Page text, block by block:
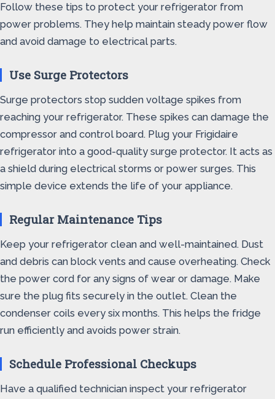
Follow these tips to protect your refrigerator from
power problems. They help maintain steady power flow
and avoid damage to electrical parts.
Use Surge Protectors
Surge protectors stop sudden voltage spikes from
reaching your refrigerator. These spikes can damage the
compressor and control board. Plug your Frigidaire
refrigerator into a good-quality surge protector. It acts as
a shield during electrical storms or power surges. This
simple device extends the life of your appliance.
Regular Maintenance Tips
Keep your refrigerator clean and well-maintained. Dust
and debris can block vents and cause overheating. Check
the power cord for any signs of wear or damage. Make
sure the plug fits securely in the outlet. Clean the
condenser coils every six months. This helps the fridge
run efficiently and avoids power strain.
Schedule Professional Checkups
Have a qualified technician inspect your refrigerator